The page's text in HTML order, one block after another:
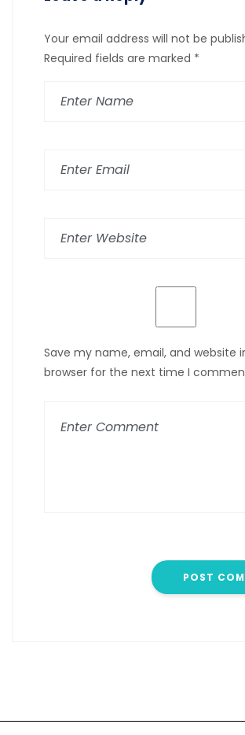
Your email address will not be
Required fields are marked *
Save my name, email, and website
browser for the next time I